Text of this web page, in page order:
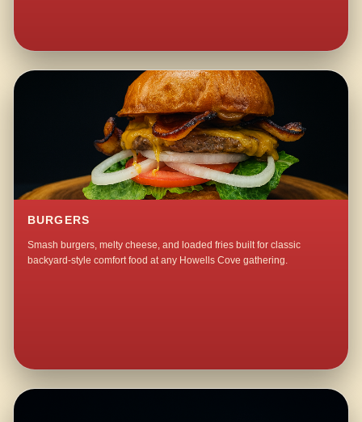
BURGERS
Smash burgers, melty cheese, and loaded fries built for classic
backyard-style comfort food at any Howells Cove gathering.